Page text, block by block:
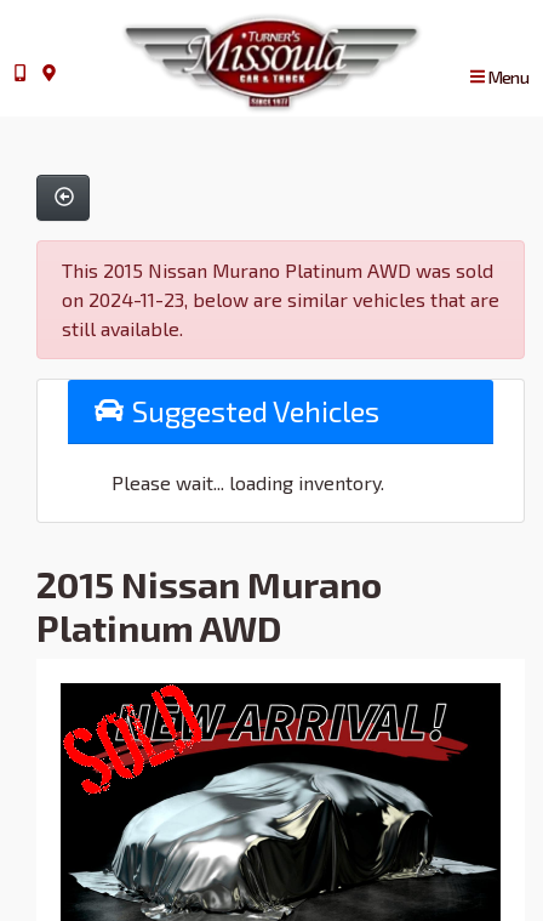
Menu
This 2015 Nissan Murano Platinum AWD was sold
on 2024-11-23, below are similar vehicles that are
still available.
Suggested Vehicles
Please wait... loading inventory.
2015 Nissan Murano
Platinum AWD